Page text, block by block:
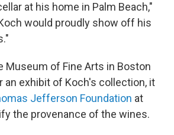
at his home in Palm Beach,"
would proudly show off his
Museum of Fine Arts in Boston
an exhibit of Koch's collection, it
Jefferson Foundation at
the provenance of the wines.